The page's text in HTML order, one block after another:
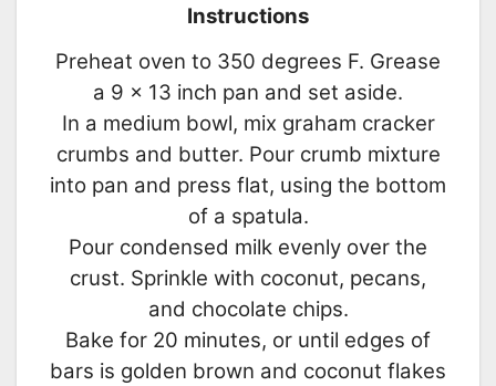
Instructions
Preheat oven to 350 degrees F. Grease
a 9 x 13 inch pan and set aside.
In a medium bowl, mix graham cracker
crumbs and butter. Pour crumb mixture
into pan and press flat, using the bottom
of a spatula.
Pour condensed milk evenly over the
crust. Sprinkle with coconut, pecans,
and chocolate chips.
Bake for 20 minutes, or until edges of
bars is golden brown and coconut flakes